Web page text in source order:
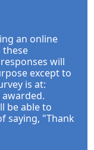
an online
these
will
except to
is at:
be able to
saying, "Thank